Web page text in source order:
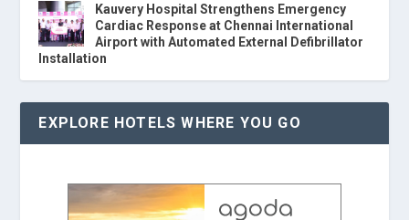
Kauvery Hospital Strengthens Emergency
Cardiac Response at Chennai International
Airport with Automated External Defibrillator
Installation
EXPLORE HOTELS WHERE YOU GO